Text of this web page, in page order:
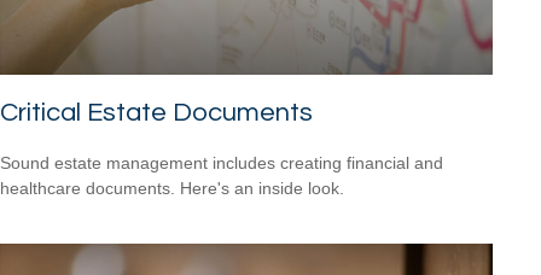
Critical Estate Documents
Sound estate management includes creating financial and
healthcare documents. Here's an inside look.